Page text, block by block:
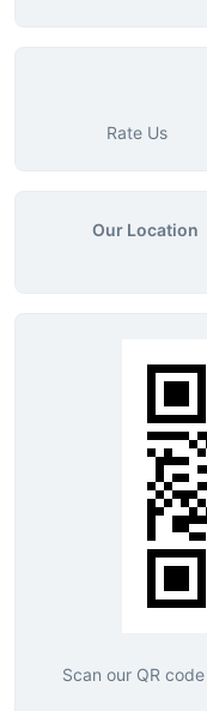
Rate Us
Our Location
Scan our QR